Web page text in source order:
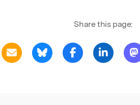
Share this page: